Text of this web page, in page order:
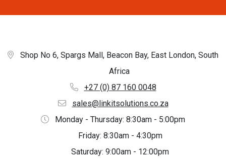
Shop No 6, Spargs Mall, Beacon Bay, East London, South
Africa
+27 (0) 87 160 0048
sales@linkitsolutions.co.za
Monday - Thursday: 8:30am - 5:00pm
Friday: 8:30am - 4:30pm
Saturday: 9:00am - 12:00pm